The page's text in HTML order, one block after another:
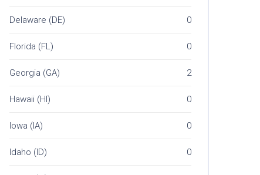
Delaware (DE) 0
Florida (FL) 0
Georgia (GA) 2
Hawaii (HI) 0
Iowa (IA) 0
Idaho (ID) 0